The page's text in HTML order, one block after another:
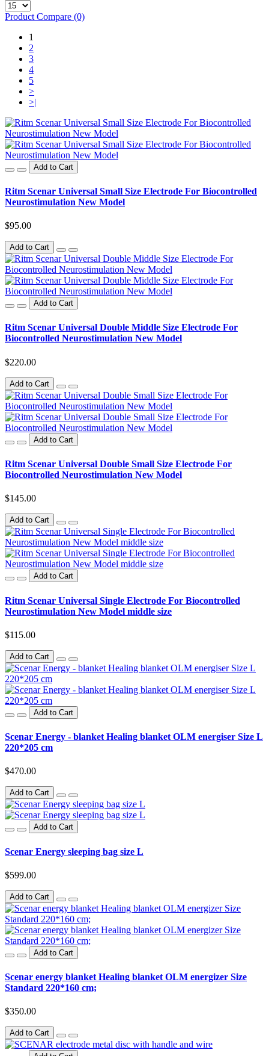
Product Compare (0)
1
2
3
4
5
>
>|
Add to Cart
Ritm Scenar Universal Small Size Electrode For Biocontrolled
Neurostimulation New Model
$95.00
Add to Cart
Add to Cart
Ritm Scenar Universal Double Middle Size Electrode For
Biocontrolled Neurostimulation New Model
$220.00
Add to Cart
Add to Cart
Ritm Scenar Universal Double Small Size Electrode For
Biocontrolled Neurostimulation New Model
$145.00
Add to Cart
Add to Cart
Ritm Scenar Universal Single Electrode For Biocontrolled
Neurostimulation New Model middle size
$115.00
Add to Cart
Add to Cart
Scenar Energy - blanket Healing blanket OLM energiser Size L
220*205 cm
$470.00
Add to Cart
Add to Cart
Scenar Energy sleeping bag size L
$599.00
Add to Cart
Add to Cart
Scenar energy blanket Healing blanket OLM energizer Size
Standard 220*160 cm;
$350.00
Add to Cart